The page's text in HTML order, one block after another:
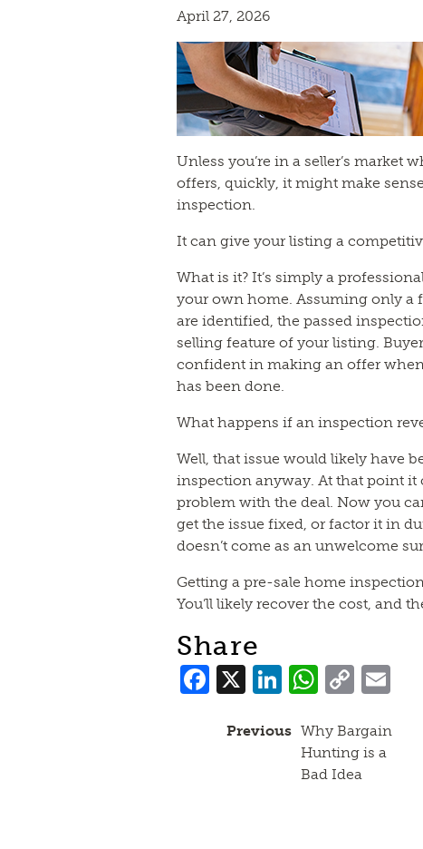
April 27, 2026
Unless you’re in a seller’s market
offers, quickly, it might make
inspection.
It can give your listing a
What is it? It’s simply a
your own home. Assuming only a
are identified, the passed
selling feature of your listing.
confident in making an offer
has been done.
What happens if an inspection
Well, that issue would likely have
inspection anyway. At that point it
problem with the deal. Now you
get the issue fixed, or factor it in
doesn’t come as an unwelcome
Getting a pre-sale home
You’ll likely recover the cost, and
Share
Facebook
X LinkedIn
Copy
Link
Previous Why Bargain
Hunting is a
Bad Idea